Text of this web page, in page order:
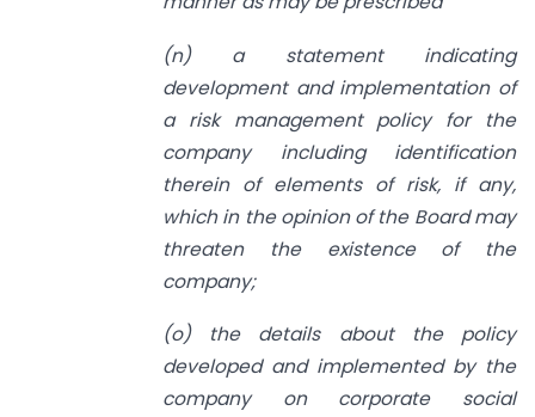
(n) a statement indicating
development and implementation of
a risk management policy for the
company including identification
therein of elements of risk, if any,
which in the opinion of the Board may
threaten the existence of the
company;
(o) the details about the policy
developed and implemented by the
company on corporate social